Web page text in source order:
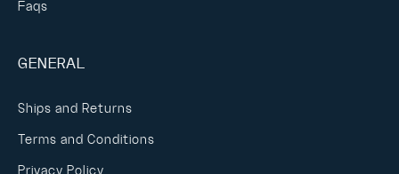
Faqs
GENERAL
Ships and Returns
Terms and Conditions
Privacy Policy